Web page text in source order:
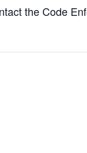
the Code